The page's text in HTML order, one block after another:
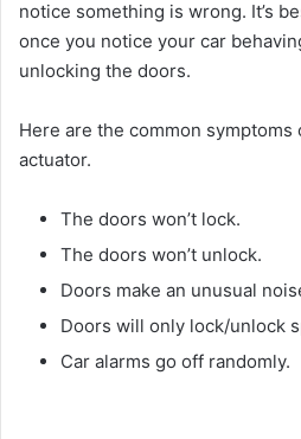
notice something is wrong. It’s
once you notice your car
unlocking the doors.
Here are the common symptoms
actuator.
The doors won’t lock.
The doors won’t unlock.
Doors make an unusual
Doors will only lock/unlock
Car alarms go off randomly.